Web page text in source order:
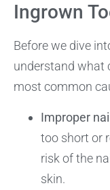
Ingrown
Before we dive
understand what
most common
Improper
too short or
risk of the
skin.